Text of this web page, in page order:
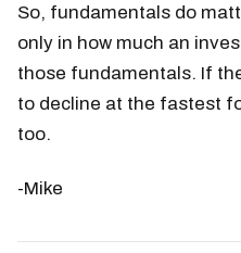
So, fundamentals do
only in how much an
those fundamentals.​ If
to decline at the fastest
too.
-Mike